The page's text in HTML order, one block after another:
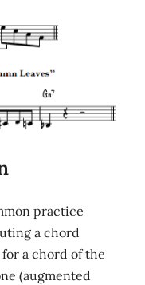
practice
a chord
a chord of the
(augmented